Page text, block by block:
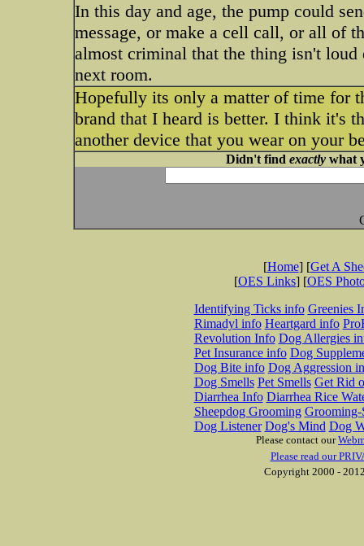
In this day and age, the pump could
message, or make a cell call, or all of
almost criminal that the thing isn't loud
next room.
Hopefully its only a matter of time for
brand that I heard is better. I think it's
another device that you wear on your
Didn't find exactlywhat
[Home] [Get A
[OES Links] [OES
Identifying Ticks info Greenies
Rimadyl info Heartgard info
Revolution Info Dog Allergies
Pet Insurance info Dog
Dog Bite info Dog Aggression
Dog Smells Pet Smells Get Rid
Diarrhea Info Diarrhea Rice
Sheepdog Grooming Grooming-
Dog Listener Dog's Mind Dog
Please contact our
Please read our
Copyright 2000 -